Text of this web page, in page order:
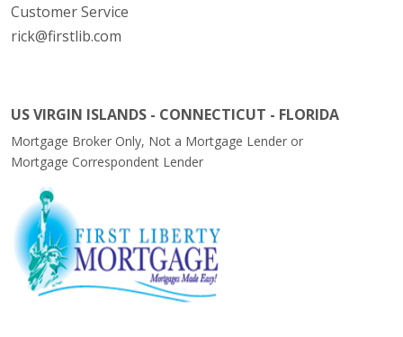
Customer Service
rick@firstlib.com
US VIRGIN ISLANDS - CONNECTICUT - FLORIDA
Mortgage Broker Only, Not a Mortgage Lender or
Mortgage Correspondent Lender